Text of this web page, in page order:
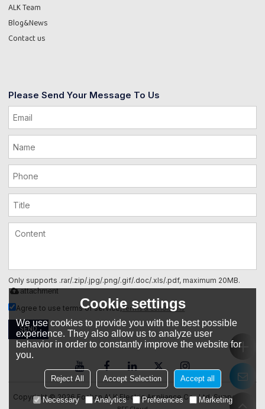
ALK Team
Blog&News
Contact us
Please Send Your Message To Us
Only supports .rar/.zip/.jpg/.png/.gif/.doc/.xls/.pdf, maximum 20MB.
attachment
Agree to use terms of service,Terms & Conditions
SEND
Copyright © 2026Foshan ALK Electric Appliance Co., Ltd.Support By
Cookie settings
We use cookies to provide you with the best possible
experience. They also allow us to analyze user
behavior in order to constantly improve the website for
you.
Reject All Accept Selection Accept all
Necessary Analytics Preferences Marketing